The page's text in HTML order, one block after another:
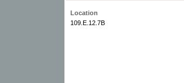
Location
109.E.12.7B